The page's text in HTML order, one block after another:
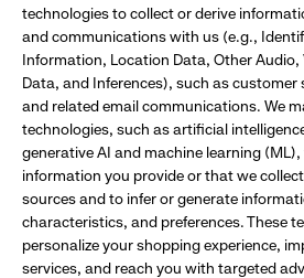
technologies to collect or derive
and communications with us (e.g.,
Information, Location Data, Other Audio,
Data, and Inferences), such as customer
and related email communications. We
technologies, such as artificial
generative AI and machine learning
information you provide or that we
sources and to infer or generate
characteristics, and preferences. These
personalize your shopping experience,
services, and reach you with targeted